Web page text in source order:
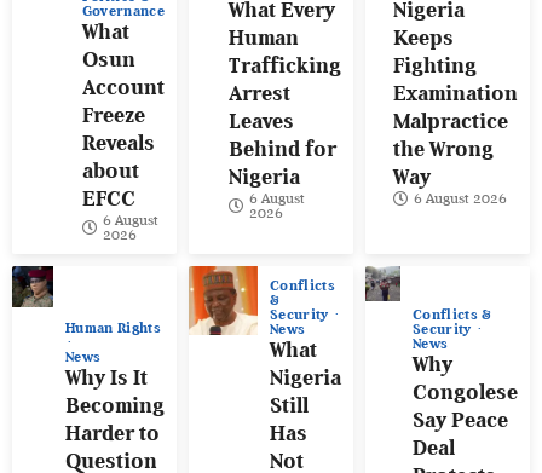
Governance
What
Osun
Account
Freeze
Reveals
about
EFCC
6 August
2026
What Every
Human
Trafficking
Arrest
Leaves
Behind for
Nigeria
6 August
2026
Nigeria
Keeps
Fighting
Examination
Malpractice
the Wrong
Way
6 August 2026
Human Rights
News
Why Is It
Becoming
Harder to
Question
Conflicts
&
Security
News
What
Nigeria
Still
Has
Not
Conflicts &
Security
News
Why
Congolese
Say Peace
Deal